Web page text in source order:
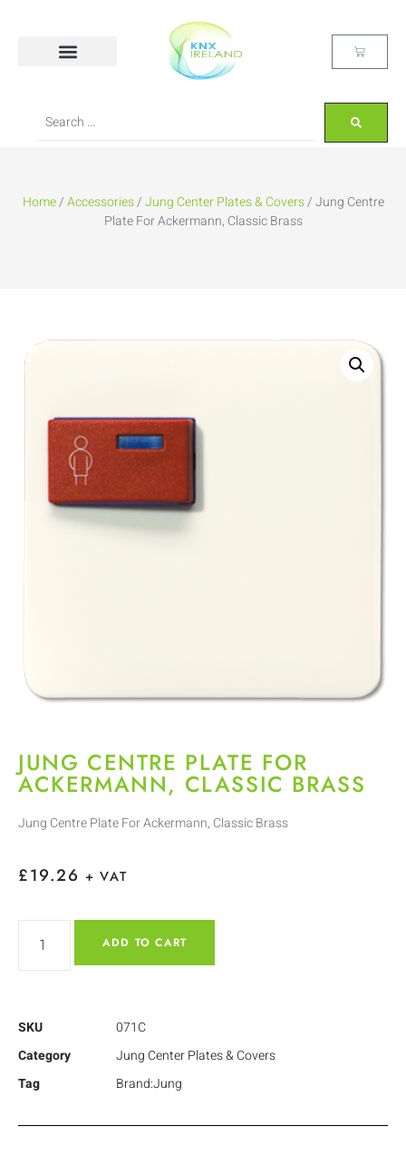
Home/Accessories/Jung Center Plates & Covers/ Jung Centre
Plate For Ackermann, Classic Brass
JUNG CENTRE PLATE FOR
ACKERMANN, CLASSIC BRASS
Jung Centre Plate For Ackermann, Classic Brass
£19.26 + VAT
ADD TO CART
SKU
071C
Category
Jung Center Plates & Covers
Tag
Brand:Jung